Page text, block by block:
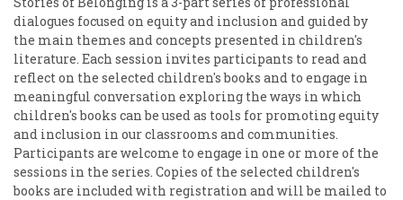
dialogues focused on equity and inclusion and guided by
the main themes and concepts presented in children's
literature. Each session invites participants to read and
reflect on the selected children's books and to engage in
meaningful conversation exploring the ways in which
children's books can be used as tools for promoting equity
and inclusion in our classrooms and communities.
Participants are welcome to engage in one or more of the
sessions in the series. Copies of the selected children's
books are included with registration and will be mailed to